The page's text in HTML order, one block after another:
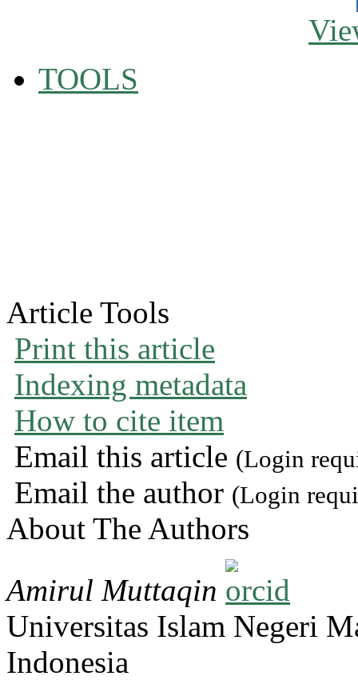
TOOLS
Article Tools
Print this article
Indexing metadata
How to cite item
Email this article (Login
Email the author (Login
About The Authors
Amirul Muttaqin
Universitas Islam Negeri
Indonesia